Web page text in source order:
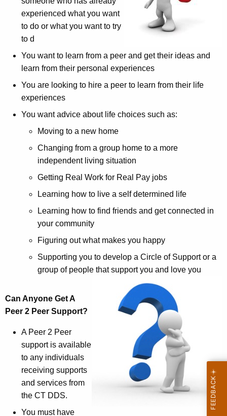
experienced what you want
to do or what you want to try
to d
You want to learn from a peer and get their ideas and
learn from their personal experiences
You are looking to hire a peer to learn from their life
experiences
You want advice about life choices such as:
Moving to a new home
Changing from a group home to a more
independent living situation
Getting Real Work for Real Pay jobs
Learning how to live a self determined life
Learning how to find friends and get connected in
your community
Figuring out what makes you happy
Supporting you to develop a Circle of Support or a
group of people that support you and love you
Can Anyone Get A
Peer 2 Peer Support?
A Peer 2 Peer
support is available
to any individuals
receiving supports
and services from
the CT DDS.
You must have